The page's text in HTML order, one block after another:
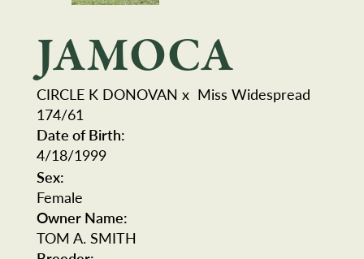
JAMOCA
CIRCLE K DONOVAN x Miss Widespread
174/61
Date of Birth:
4/18/1999
Sex:
Female
Owner Name:
TOM A. SMITH